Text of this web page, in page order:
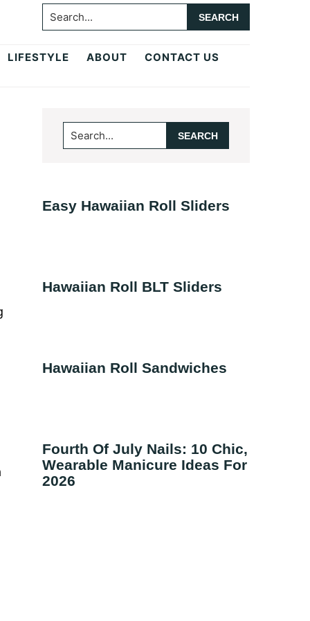
Search...
LIFESTYLE ABOUT CONTACT US
Primary
Sidebar
Search...
Easy Hawaiian Roll Sliders
Hawaiian Roll BLT Sliders
Hawaiian Roll Sandwiches
Fourth Of July Nails: 10 Chic,
Wearable Manicure Ideas For
2026